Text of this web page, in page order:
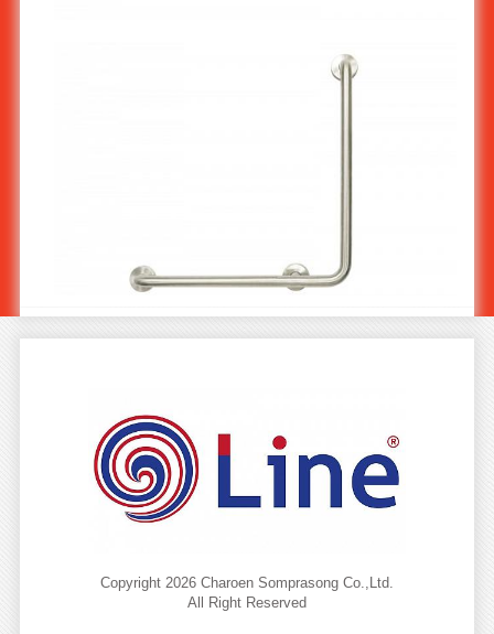
Stainless Steel Double Towel Bar : Horn type ST-523X
Copyright 2026 Charoen Somprasong Co.,Ltd.
All Right Reserved